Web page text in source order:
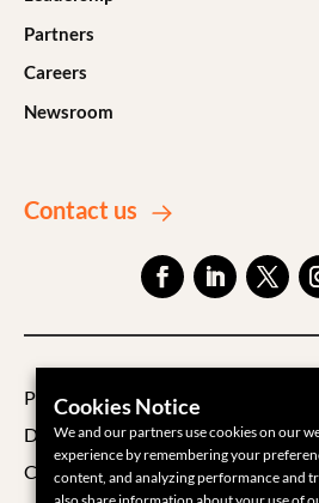
Partners
Careers
Newsroom
Contact us
Privacy Policy
Data Processing Agreement
Cookie Policy
Cookies Notice
We and our partners use cookies on our
experience by remembering your
content, and analyzing performance and